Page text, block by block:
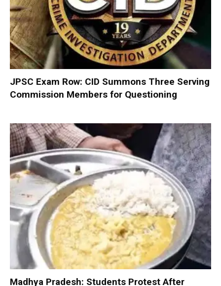
JPSC Exam Row: CID Summons Three Serving
Commission Members for Questioning
Madhya Pradesh: Students Protest After